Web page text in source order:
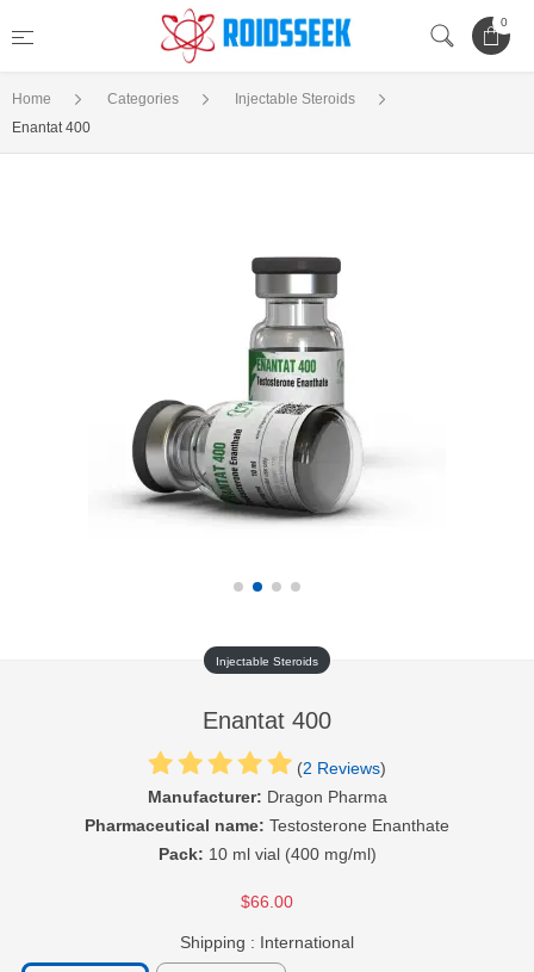
0
Home Categories
Injectable Steroids
Enantat 400
Injectable Steroids
Enantat 400
(2 Reviews)
Manufacturer: Dragon Pharma
Pharmaceutical name: Testosterone Enanthate
Pack: 10 ml vial (400 mg/ml)
$66.00
Shipping : International